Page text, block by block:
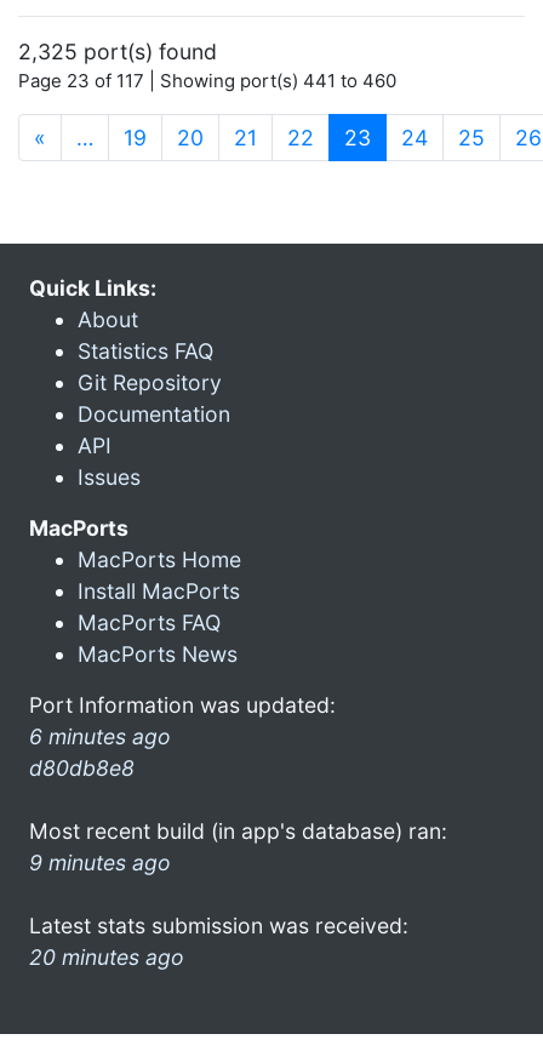
2,325 port(s) found
Page 23 of 117 | Showing port(s) 441 to 460
« … 19 20 21 22 23 (current)
24 25 26
Quick Links:
About
Statistics FAQ
Git Repository
Documentation
API
Issues
MacPorts
MacPorts Home
Install MacPorts
MacPorts FAQ
MacPorts News
Port Information was updated:
6 minutes ago
d80db8e8
Most recent build (in app's database) ran:
9 minutes ago
Latest stats submission was received:
20 minutes ago